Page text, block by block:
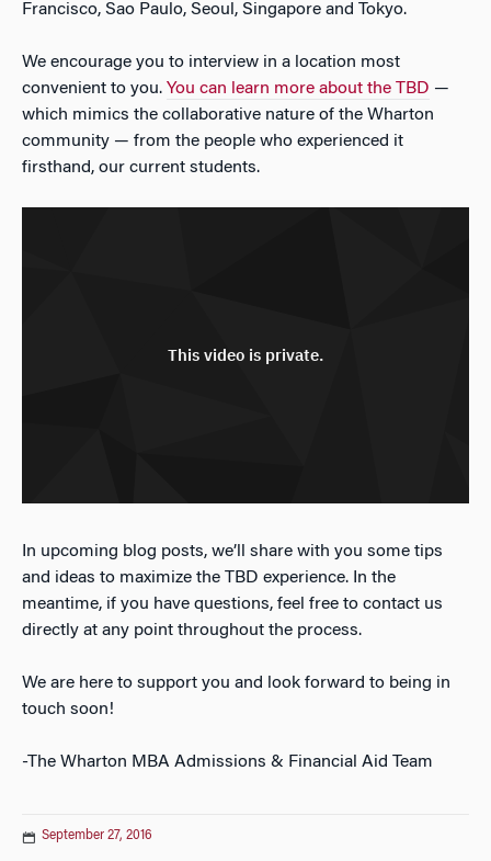
Francisco, Sao Paulo, Seoul, Singapore and Tokyo.
We encourage you to interview in a location most
convenient to you. You can learn more about the TBD —
which mimics the collaborative nature of the Wharton
community — from the people who experienced it
firsthand, our current students.
In upcoming blog posts, we’ll share with you some tips
and ideas to maximize the TBD experience. In the
meantime, if you have questions, feel free to contact us
directly at any point throughout the process.
We are here to support you and look forward to being in
touch soon!
-The Wharton MBA Admissions & Financial Aid Team
September 27, 2016